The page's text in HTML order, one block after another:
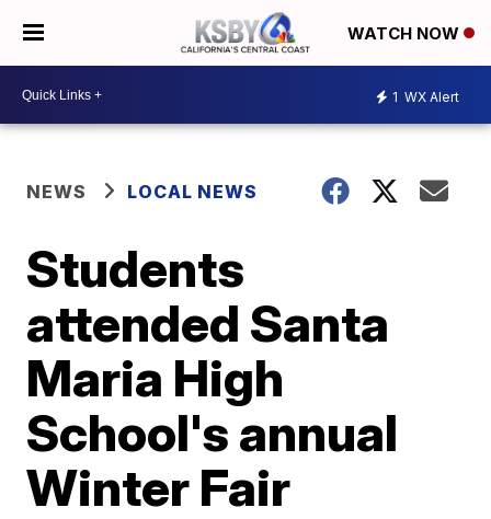
WATCH NOW
1 WX Alert
NEWS LOCAL NEWS
Students
attended Santa
Maria High
School's annual
Winter Fair